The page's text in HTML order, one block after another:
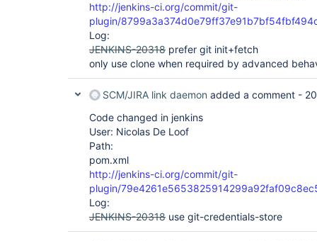
http://jenkins-ci.org/commit/git-
plugin/
Log:
JENKINS-20318 prefer git init+fetch
only use clone when required by advanced
SCM/JIRA link daemon added a comment -
Code changed in jenkins
User: Nicolas De Loof
Path:
pom.xml
http://jenkins-ci.org/commit/git-
plugin/
Log:
JENKINS-20318 use git-credentials-store